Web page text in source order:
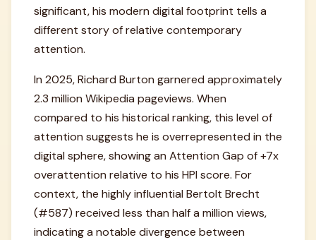
significant, his modern digital footprint tells a
different story of relative contemporary
attention.
In 2025, Richard Burton garnered approximately
2.3 million Wikipedia pageviews. When
compared to his historical ranking, this level of
attention suggests he is overrepresented in the
digital sphere, showing an Attention Gap of +7x
overattention relative to his HPI score. For
context, the highly influential Bertolt Brecht
(#587) received less than half a million views,
indicating a notable divergence between